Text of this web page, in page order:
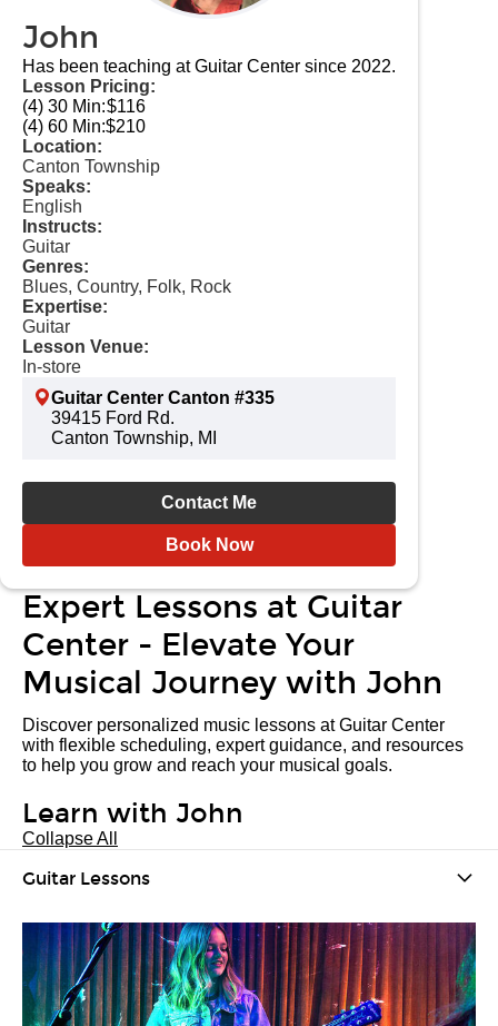
John
Has been teaching at Guitar Center since 2022.
Lesson Pricing:
(4) 30 Min:$116
(4) 60 Min:$210
Location:
Canton Township
Speaks:
English
Instructs:
Guitar
Genres:
Blues, Country, Folk, Rock
Expertise:
Guitar
Lesson Venue:
In-store
Guitar Center Canton #335
39415 Ford Rd.
Canton Township, MI
Contact Me
Book Now
Expert Lessons at Guitar
Center - Elevate Your
Musical Journey with John
Discover personalized music lessons at Guitar Center
with flexible scheduling, expert guidance, and resources
to help you grow and reach your musical goals.
Learn with John
Collapse All
Guitar Lessons